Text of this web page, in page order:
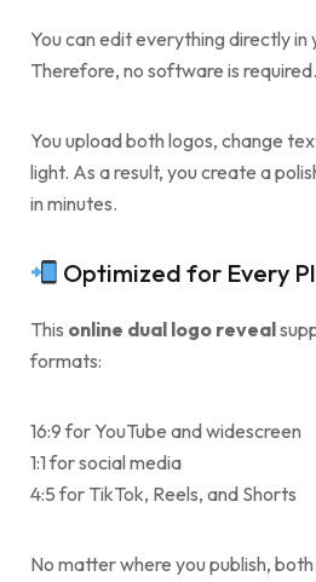
You can edit everything directly in
Therefore, no software is required.
You upload both logos, change
light. As a result, you create a
in minutes.
Optimized for Every
This online dual logo reveal
formats:
16:9 for YouTube and widescreen
1:1 for social media
4:5 for TikTok, Reels, and Shorts
No matter where you publish,